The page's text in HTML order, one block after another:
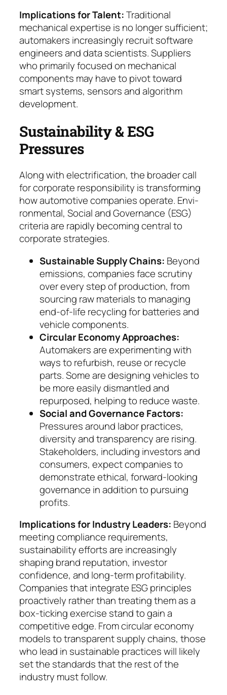
Implications for Talent:Traditional
mechanical ex­pertise is no longer sufficient;
automakers in­crea­singly recruit software
engineers and data scien­tists. Suppliers
who primarily focused on mechanical
components may have to pivot to­ward
smart systems, sensors and algorithm
deve­lop­ment.
Sustainability & ESG
Pressures
Along with electrification, the broader call
for corpo­rate responsibility is transforming
how automotive companies operate. Envi­
ron­men­tal, Social and Go­ver­nance (ESG)
criteria are rapidly becoming central to
corporate strategies.
Sustainable Supply Chains: Beyond
emissions, com­panies face scrutiny
over every step of pro­duc­tion, from
sourcing raw materials to managing
end-of-life recycling for batteries and
vehicle com­­ponents.
Circular Economy Approaches:
Automakers are experimenting with
ways to refurbish, reuse or recycle
parts. Some are designing vehicles to
be more easily dismantled and
repurposed, helping to reduce waste.
Social and Governance Factors:
Pressures around labor practices,
diversity and trans­parency are ri­sing.
Stakeholders, including inves­tors and
con­sumers, expect companies to
demon­strate ethi­cal, forward-looking
governance in ad­di­tion to pur­suing
profits.
Implications for Industry Leaders: Beyond
meet­ing compliance requirements,
sustainability ef­forts are increasingly
shaping brand reputation, in­ves­tor
confidence, and long-term profitability.
Com­panies that integrate ESG principles
proactively ra­ther than treating them as a
box-ticking exercise stand to gain a
competitive edge. From circular eco­no­my
mo­dels to transparent supply chains, those
who lead in sustainable practices will likely
set the standards that the rest of the
industry must follow.